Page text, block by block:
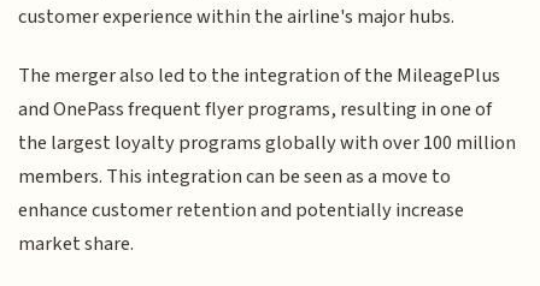
customer experience within the airline's major hubs.
The merger also led to the integration of the MileagePlus
and OnePass frequent flyer programs, resulting in one of
the largest loyalty programs globally with over 100 million
members. This integration can be seen as a move to
enhance customer retention and potentially increase
market share.